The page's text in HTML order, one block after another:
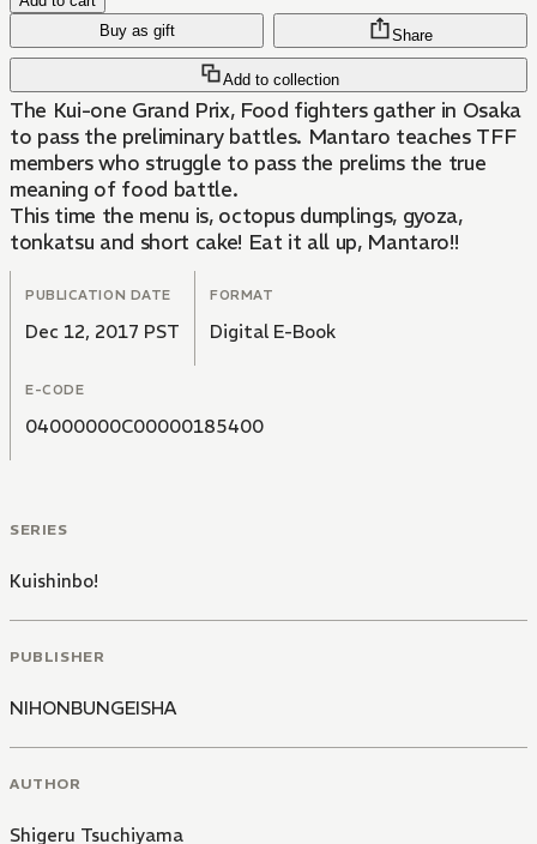
Buy as gift
Add to collection
Share
The Kui-one Grand Prix, Food fighters gather in Osaka
to pass the preliminary battles. Mantaro teaches TFF
members who struggle to pass the prelims the true
meaning of food battle.
This time the menu is, octopus dumplings, gyoza,
tonkatsu and short cake! Eat it all up, Mantaro!!
PUBLICATION DATE
Dec 12, 2017 PST
FORMAT
Digital E-Book
E-CODE
04000000C00000185400
SERIES
Kuishinbo!
PUBLISHER
NIHONBUNGEISHA
AUTHOR
Shigeru Tsuchiyama